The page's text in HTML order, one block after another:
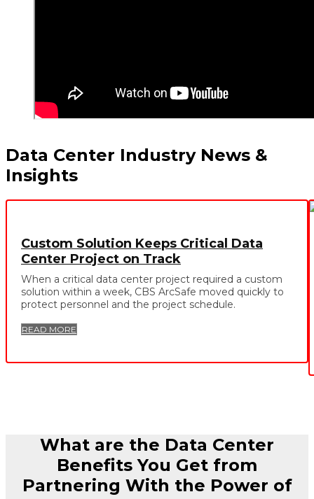
Data Center Industry News &
Insights
Custom Solution Keeps Critical Data
Center Project on Track
When a critical data center project required a custom
solution within a week, CBS ArcSafe moved quickly to
protect personnel and the project schedule.
READ MORE
What are the Data Center
Benefits You Get from
Partnering With the Power of